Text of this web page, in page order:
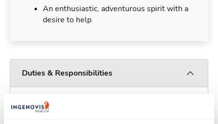
An enthusiastic, adventurous spirit with a
desire to help
Duties & Responsibilities
Travelers work for a limited amount of time at a
particular location, providing patient care and